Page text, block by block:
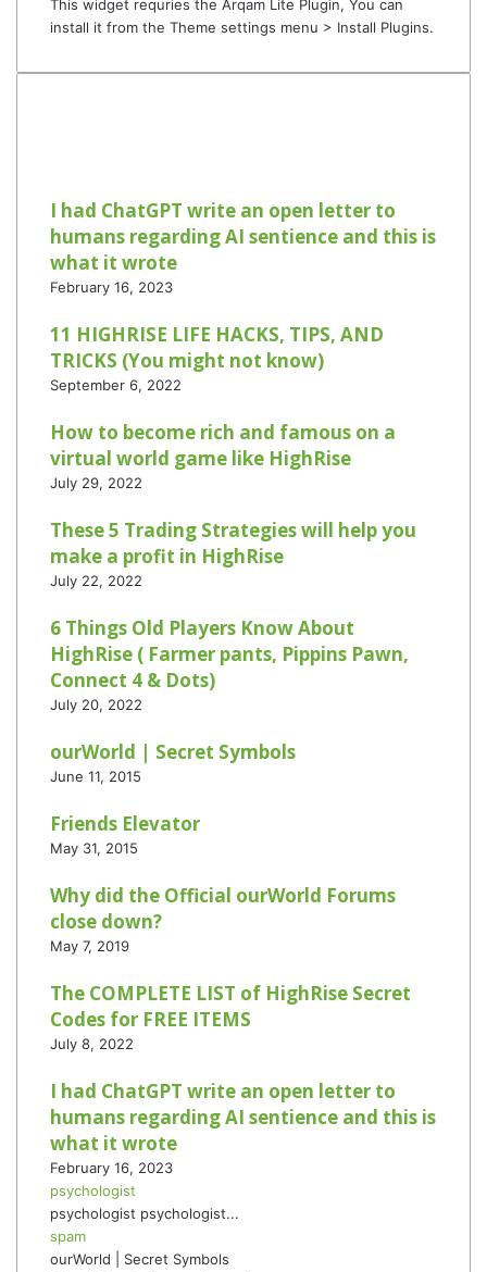
This widget requries the Arqam Lite Plugin, You can
install it from the Theme settings menu > Install Plugins.
I had ChatGPT write an open letter to
humans regarding AI sentience and this is
what it wrote
February 16, 2023
11 HIGHRISE LIFE HACKS, TIPS, AND
TRICKS (You might not know)
September 6, 2022
How to become rich and famous on a
virtual world game like HighRise
July 29, 2022
These 5 Trading Strategies will help you
make a profit in HighRise
July 22, 2022
6 Things Old Players Know About
HighRise ( Farmer pants, Pippins Pawn,
Connect 4 & Dots)
July 20, 2022
ourWorld | Secret Symbols
June 11, 2015
Friends Elevator
May 31, 2015
Why did the Official ourWorld Forums
close down?
May 7, 2019
The COMPLETE LIST of HighRise Secret
Codes for FREE ITEMS
July 8, 2022
I had ChatGPT write an open letter to
humans regarding AI sentience and this is
what it wrote
February 16, 2023
psychologist
psychologist psychologist...
spam
ourWorld | Secret Symbols